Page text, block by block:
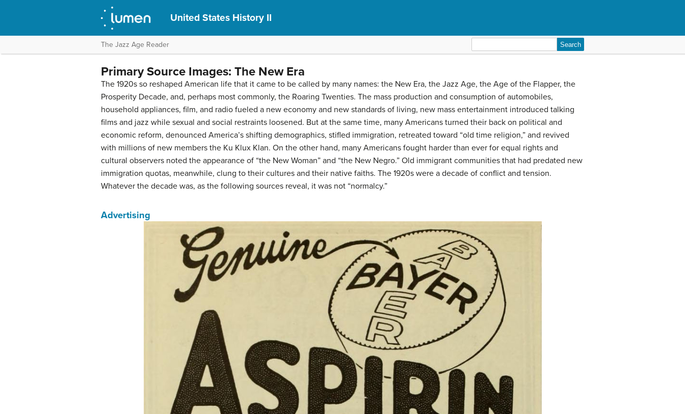
United States History II
The Jazz Age Reader
for:
Primary Source Images: The New Era
The 1920s so reshaped American life that it came to be called by many names: the New Era, the Jazz Age, the Age of the Flapper, the
Prosperity Decade, and, perhaps most commonly, the Roaring Twenties. The mass production and consumption of automobiles,
household appliances, film, and radio fueled a new economy and new standards of living, new mass entertainment introduced talking
films and jazz while sexual and social restraints loosened. But at the same time, many Americans turned their back on political and
economic reform, denounced America’s shifting demographics, stifled immigration, retreated toward “old time religion,” and revived
with millions of new members the Ku Klux Klan. On the other hand, many Americans fought harder than ever for equal rights and
cultural observers noted the appearance of “the New Woman” and “the New Negro.” Old immigrant communities that had predated new
immigration quotas, meanwhile, clung to their cultures and their native faiths. The 1920s were a decade of conflict and tension.
Whatever the decade was, as the following sources reveal, it was not “normalcy.”
Advertising